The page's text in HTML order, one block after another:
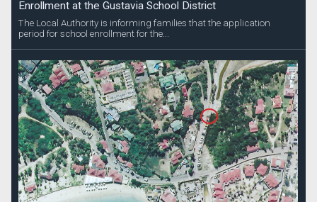
Enrollment at the Gustavia School District
The Local Authority is informing families that the application
period for school enrollment for the...